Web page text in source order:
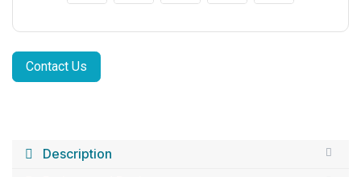
Contact Us
Description